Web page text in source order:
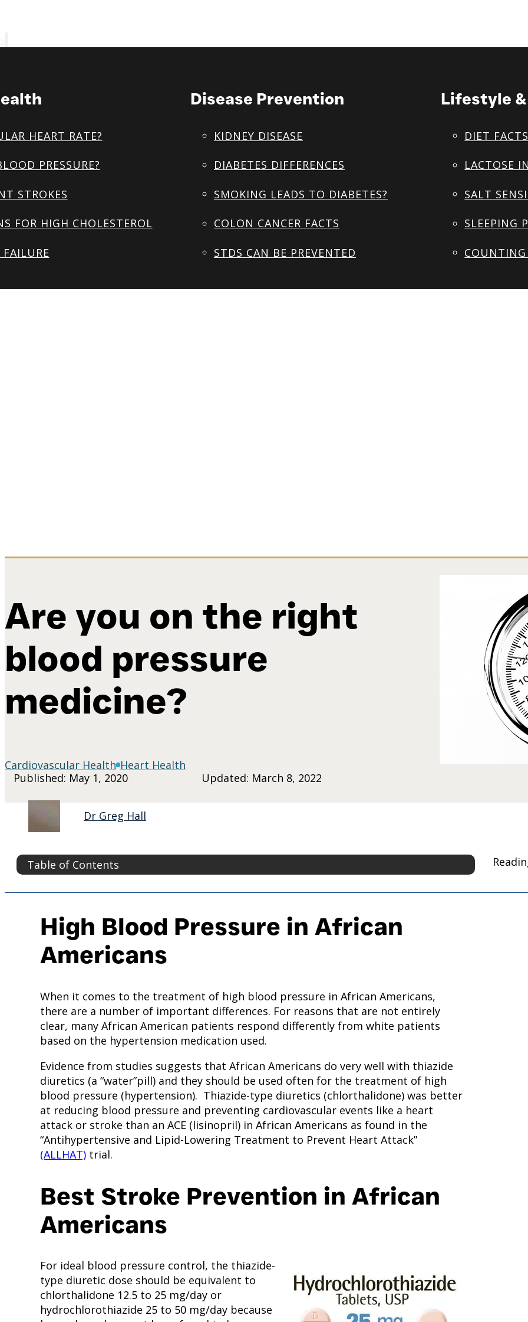
HEART RATE?
PRESSURE?
STROKES
FOR HIGH CHOLESTEROL
Disease Prevention
KIDNEY DISEASE
DIABETES DIFFERENCES
SMOKING LEADS TO DIABETES?
COLON CANCER FACTS
STDS CAN BE PREVENTED
Lifestyle
DIET FACTS
LACTOSE
SALT
SLEEPING
COUNTING
Are you on the right
blood pressure
medicine?
Cardiovascular Health Heart Health
Published: May 1, 2020
Updated: March 8, 2022
Dr Greg Hall
Table of Contents
High Blood Pressure in African
Americans
When it comes to the treatment of high blood pressure in African Americans,
there are a number of important differences. For reasons that are not entirely
clear, many African American patients respond differently from white patients
based on the hypertension medication used.
Evidence from studies suggests that African Americans do very well with thiazide
diuretics (a “water”pill) and they should be used often for the treatment of high
blood pressure (hypertension). Thiazide-type diuretics (chlorthalidone) was better
at reducing blood pressure and preventing cardiovascular events like a heart
attack or stroke than an ACE (lisinopril) in African Americans as found in the
“Antihypertensive and Lipid-Lowering Treatment to Prevent Heart Attack”
(ALLHAT) trial.
Best Stroke Prevention in African
Americans
For ideal blood pressure control, the thiazide-
type diuretic dose should be equivalent to
chlorthalidone 12.5 to 25 mg/day or
hydrochlorothiazide 25 to 50 mg/day because